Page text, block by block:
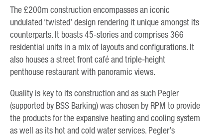
The £200m construction encompasses an iconic
undulated ‘twisted’ design rendering it unique amongst its
counterparts. It boasts 45-stories and comprises 366
residential units in a mix of layouts and configurations. It
also houses a street front café and triple-height
penthouse restaurant with panoramic views.
Quality is key to its construction and as such Pegler
(supported by BSS Barking) was chosen by RPM to provide
the products for the expansive heating and cooling system
as well as its hot and cold water services. Pegler’s